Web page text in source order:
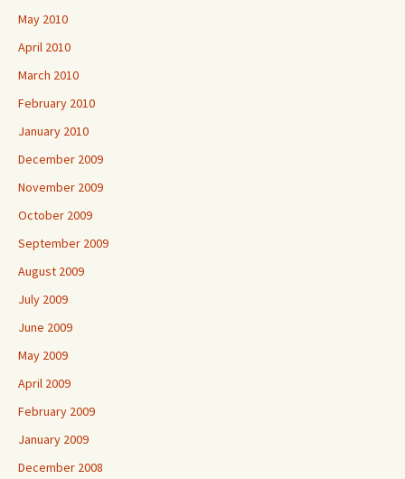
May 2010
April 2010
March 2010
February 2010
January 2010
December 2009
November 2009
October 2009
September 2009
August 2009
July 2009
June 2009
May 2009
April 2009
February 2009
January 2009
December 2008